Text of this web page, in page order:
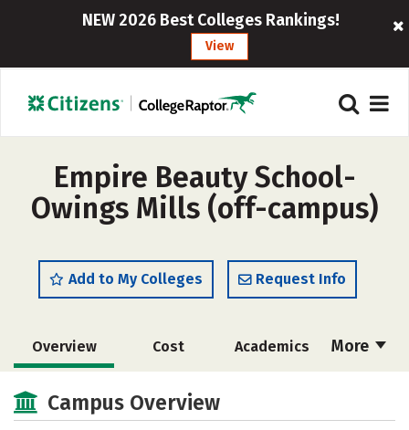
NEW 2026 Best Colleges Rankings!
View
Empire Beauty School-
Owings Mills (off-campus)
Add to My Colleges Request Info
More
Overview Cost Academics
Campus Overview